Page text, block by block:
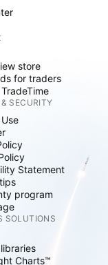
store
for traders
SECURITY
Statement
program
SOLUTIONS
Charts™